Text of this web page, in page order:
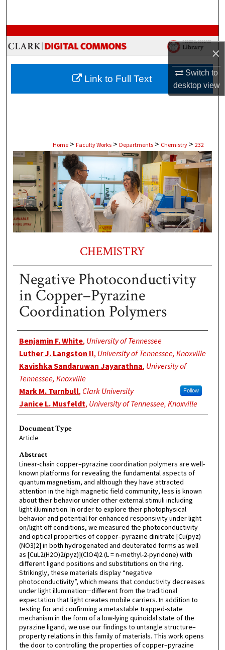
×
Switch to
desktopview
Browse Collections
My Account
About
Home > Faculty Works > Departments > Chemistry > 232
CHEMISTRY
Negative Photoconductivity
in Copper–Pyrazine
Coordination Polymers
Authors
Benjamin F. White, University of Tennessee
Luther J. Langston II, University of Tennessee, Knoxville
Kavishka Sandaruwan Jayarathna, University of
Tennessee, Knoxville
Mark M. Turnbull, Clark University Follow
Janice L. Musfeldt, University of Tennessee, Knoxville
Document Type
Article
Abstract
Linear-chain copper–pyrazine coordination polymers are well-
known platforms for revealing the fundamental aspects of
quantum magnetism, and although they have attracted
attention in the high magnetic field community, less is known
about their behavior under other external stimuli including
light illumination. In order to explore their photophysical
behavior and potential for enhanced responsivity under light
on/light off conditions, we measured the photoconductivity
and optical properties of copper–pyrazine dinitrate [Cu(pyz)
(NO3)2] in both hydrogenated and deuterated forms as well
as [CuL2(H2O)2(pyz)](ClO4)2 (L = n-methyl-2-pyridone) with
different ligand positions and substitutions on the ring.
Strikingly, these materials display “negative
photoconductivity”, which means that conductivity decreases
under light illumination─different from the traditional
expectation that light creates mobile carriers. In addition to
testing for and confirming a metastable trapped-state
mechanism in the form of a low-lying quinoidal state of the
pyrazine ligand, we use our findings to untangle structure–
property relations in this family of materials. This work opens
the door to controlling the properties of copper–pyrazine
Link to Full Text